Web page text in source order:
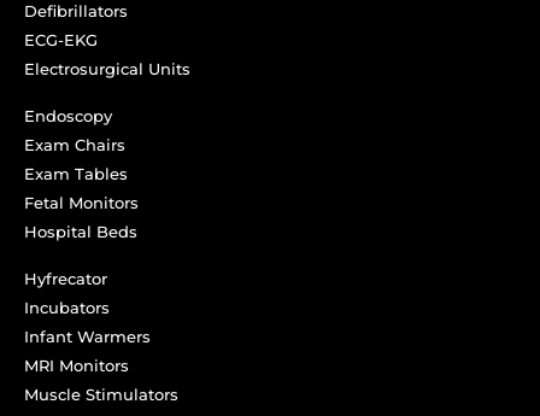
Defibrillators
ECG-EKG
Electrosurgical Units
Endoscopy
Exam Chairs
Exam Tables
Fetal Monitors
Hospital Beds
Hyfrecator
Incubators
Infant Warmers
MRI Monitors
Muscle Stimulators